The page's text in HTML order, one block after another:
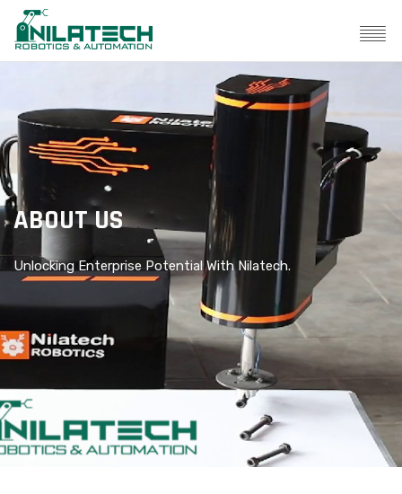
ABOUT US
Unlocking Enterprise Potential With Nilatech.